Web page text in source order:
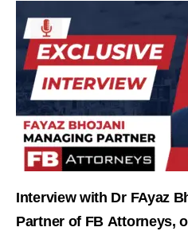
Interview with Dr FAyaz
Partner of FB Attorneys,